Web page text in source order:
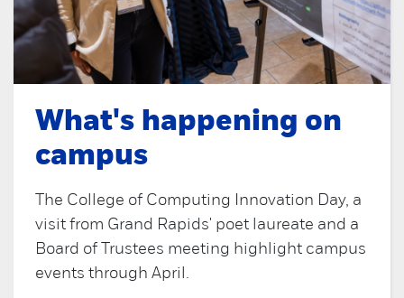
What's happening on
campus
The College of Computing Innovation Day, a
visit from Grand Rapids' poet laureate and a
Board of Trustees meeting highlight campus
events through April.